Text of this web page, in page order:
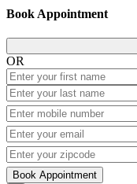
Book Appointment
OR
Book Appointment